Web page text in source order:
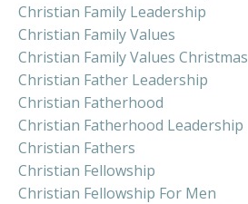
Christian Family Leadership
Christian Family Values
Christian Family Values Christmas
Christian Father Leadership
Christian Fatherhood
Christian Fatherhood Leadership
Christian Fathers
Christian Fellowship
Christian Fellowship For Men